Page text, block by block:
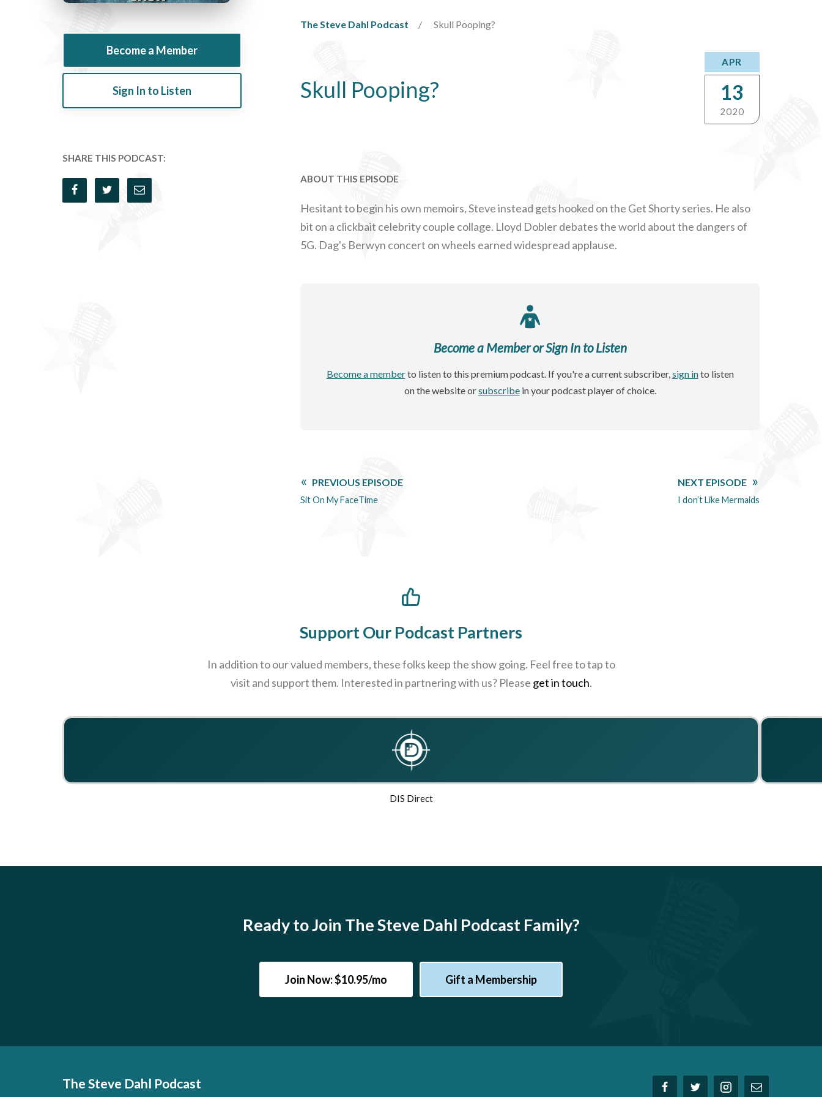
Become a Member
Sign In to Listen
SHARE THIS PODCAST:
The Steve Dahl Podcast Skull Pooping?
Skull Pooping?
APR
13
2020
ABOUT THIS EPISODE
Hesitant to begin his own memoirs, Steve instead gets hooked on the Get Shorty series. He also
bit on a clickbait celebrity couple collage. Lloyd Dobler debates the world about the dangers of
5G. Dag's Berwyn concert on wheels earned widespread applause.
Become a Member or Sign In to Listen
Become a memberto listen to this premium podcast. If you're a current subscriber,sign into listen
on the website orsubscribein your podcast player of choice.
PREVIOUS EPISODE
Sit On My FaceTime
NEXT EPISODE
I don’t Like Mermaids
Support Our Podcast Partners
In addition to our valued members, these folks keep the show going. Feel free to tap to
visit and support them. Interested in partnering with us? Please get in touch.
DIS Direct
Ready to Join The Steve Dahl Podcast Family?
Join Now: $10.95/mo Gift a Membership
The Steve Dahl Podcast